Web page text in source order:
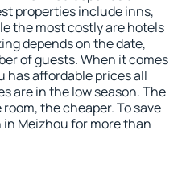
properties include inns,
the most costly are hotels
depends on the date,
of guests. When it comes
has affordable prices all
are in the low season. The
the cheaper. To save
Meizhou for more than